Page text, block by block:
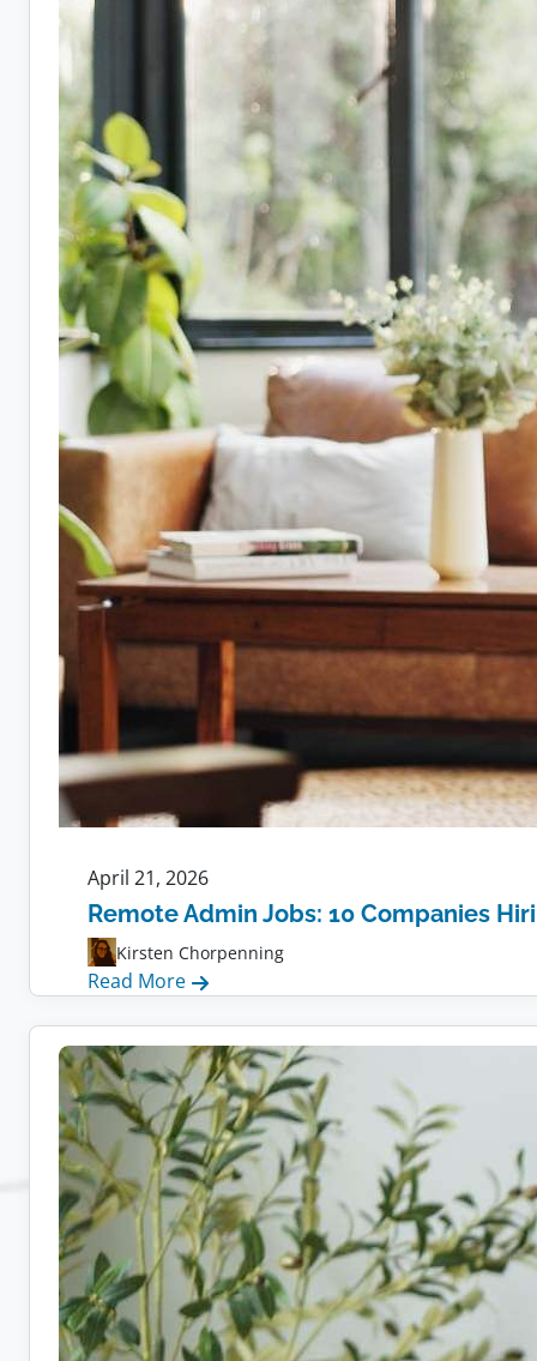
April 21, 2026
Remote Admin Jobs: 10 Companies
Kirsten Chorpenning
Read More
Jobs:
10
Companies
Hiring